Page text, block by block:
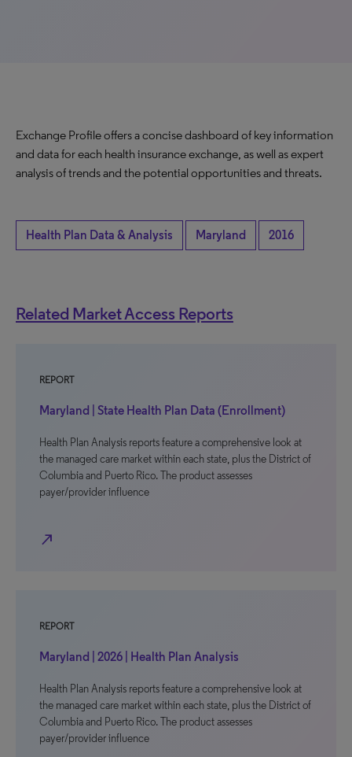
Exchange Profile offers a concise dashboard of key information
and data for each health insurance exchange, as well as expert
analysis of trends and the potential opportunities and threats.
Health Plan Data & Analysis Maryland 2016
Related Market Access Reports
REPORT
Maryland | State Health Plan Data (Enrollment)
Health Plan Analysis reports feature a comprehensive look at
the managed care market within each state, plus the District of
Columbia and Puerto Rico. The product assesses
payer/provider influence
north_east
REPORT
Maryland | 2026 | Health Plan Analysis
Health Plan Analysis reports feature a comprehensive look at
the managed care market within each state, plus the District of
Columbia and Puerto Rico. The product assesses
payer/provider influence